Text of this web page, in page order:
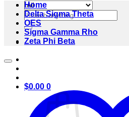
Search
for:
$0.00 0
Home
Delta Sigma Theta
OES
Sigma Gamma Rho
Zeta Phi Beta